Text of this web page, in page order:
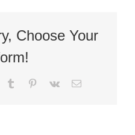
Choose Your
Tumblr Pinterest
Vk Email